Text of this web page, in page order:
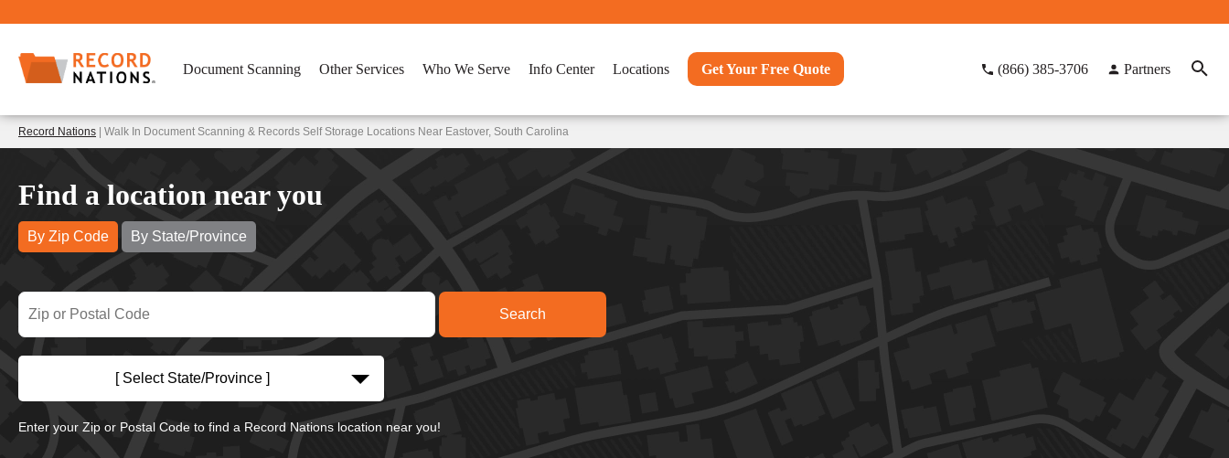
Document Scanning Other Services Who We Serve Info Center Locations Get Your Free Quote (866) 385-3706 Partners
Record Nations | Walk In Document Scanning & Records Self Storage Locations Near Eastover, South Carolina
Find a location near you
By Zip Code By State/Province
[ Select State/Province ]
Enter your Zip or Postal Code to find a Record Nations location near you!